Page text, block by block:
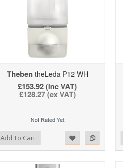
ThebentheLeda P12 WH
£153.92 (inc VAT)
£128.27 (ex VAT)
Add To Cart Add to Compare
Add to Wishlist